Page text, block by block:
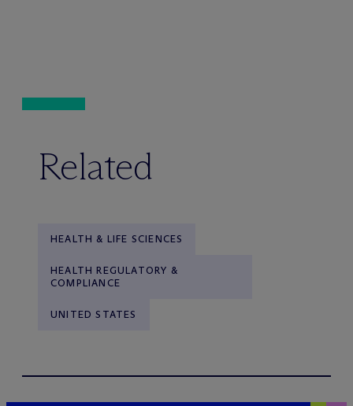
Related
HEALTH & LIFE SCIENCES
HEALTH REGULATORY &
COMPLIANCE
UNITED STATES